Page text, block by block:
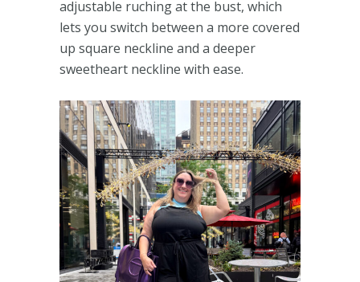
adjustable ruching at the bust, which
lets you switch between a more covered
up square neckline and a deeper
sweetheart neckline with ease.